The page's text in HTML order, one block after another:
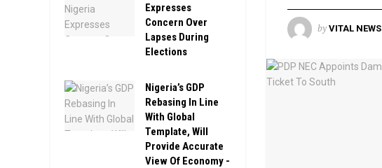
by VITAL NEWS
Expresses
Concern Over
Lapses During
Elections
Nigeria’s GDP
Rebasing In Line
With Global
Template, Will
Provide Accurate
View Of Economy -